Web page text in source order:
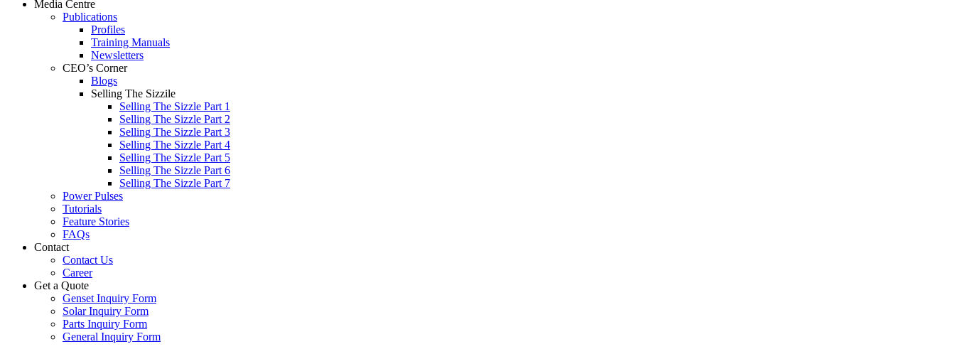
Media Centre
Publications
Profiles
Training Manuals
Newsletters
CEO’s Corner
Blogs
Selling The Sizzile
Selling The Sizzle Part 1
Selling The Sizzle Part 2
Selling The Sizzle Part 3
Selling The Sizzle Part 4
Selling The Sizzle Part 5
Selling The Sizzle Part 6
Selling The Sizzle Part 7
Power Pulses
Tutorials
Feature Stories
FAQs
Contact
Contact Us
Career
Get a Quote
Genset Inquiry Form
Solar Inquiry Form
Parts Inquiry Form
General Inquiry Form